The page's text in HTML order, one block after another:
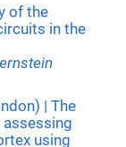
of the
in the
| The
using